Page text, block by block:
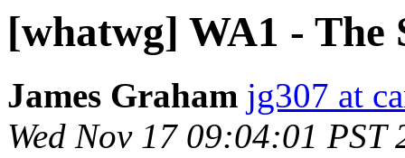
[whatwg] WA1 - The
James Graham jg307 at
Wed Nov 17 09:04:01 PST